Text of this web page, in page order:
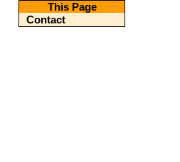
This Page
Contact